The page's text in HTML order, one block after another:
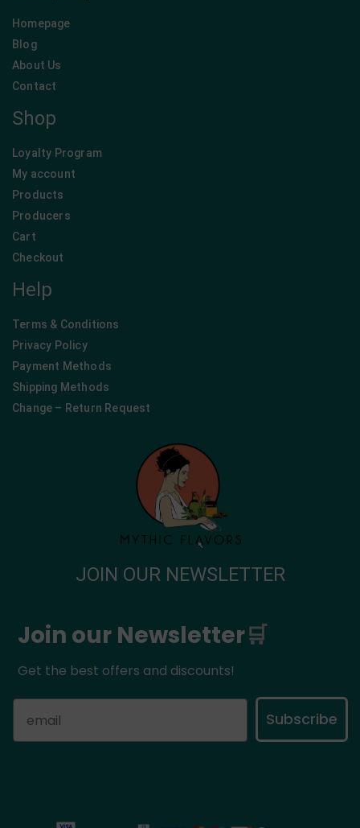
Homepage
Blog
About Us
Contact
Shop
Loyalty Program
My account
Products
Producers
Cart
Checkout
Help
Terms & Conditions
Privacy Policy
Payment Methods
Shipping Methods
Change – Return Request
JOIN OUR NEWSLETTER
Join our Newsletter🛒
Get the best offers and discounts!
Subscribe